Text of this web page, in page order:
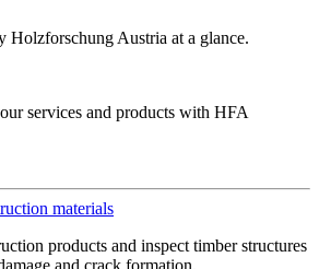
Holzforschung Austria at a glance.
services and products with HFA
materials
products and inspect timber structures
and crack formation.